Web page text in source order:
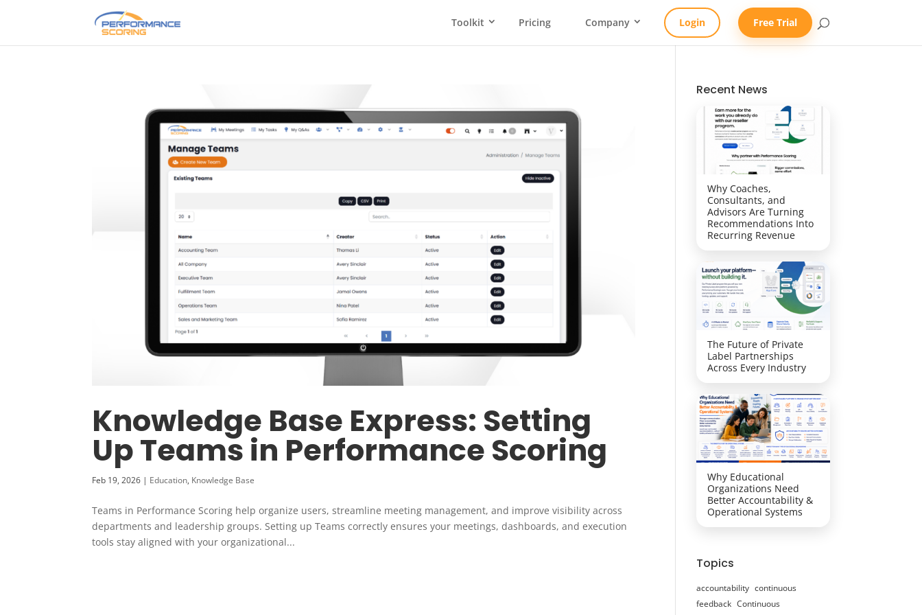
Toolkit Pricing Company Login Free Trial
Knowledge Base Express: Setting
Up Teams in Performance Scoring
Feb 19, 2026 | Education, Knowledge Base
Teams in Performance Scoring help organize users, streamline meeting management, and improve visibility across
departments and leadership groups. Setting up Teams correctly ensures your meetings, dashboards, and execution
tools stay aligned with your organizational...
Recent News
Why Coaches,
Consultants, and
Advisors Are Turning
Recommendations Into
Recurring Revenue
The Future of Private
Label Partnerships
Across Every Industry
Why Educational
Organizations Need
Better Accountability &
Operational Systems
Topics
accountability continuous
feedback Continuous